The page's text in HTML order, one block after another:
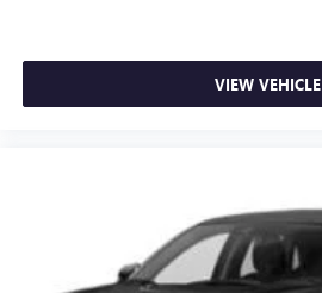
VIEW VEHICLE